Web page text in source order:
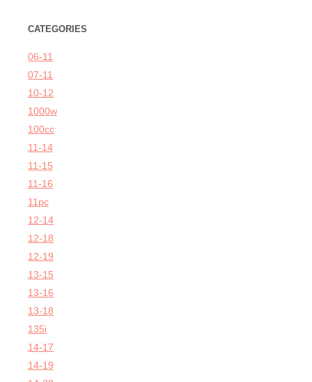
CATEGORIES
06-11
07-11
10-12
1000w
100cc
11-14
11-15
11-16
11pc
12-14
12-18
12-19
13-15
13-16
13-18
135i
14-17
14-19